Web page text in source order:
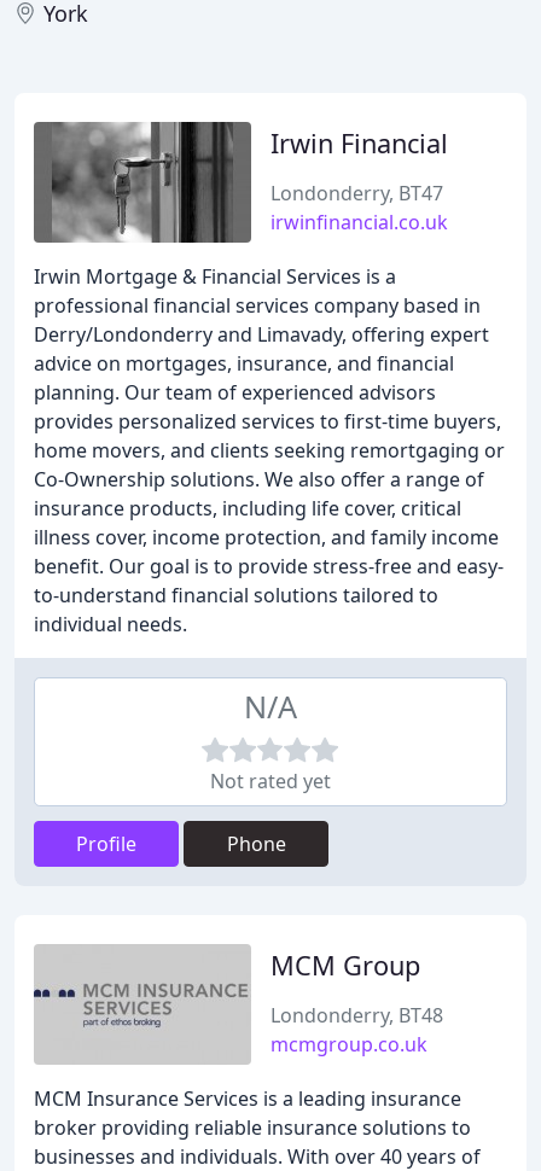
York
Irwin Financial
Londonderry, BT47
irwinfinancial.co.uk
Irwin Mortgage & Financial Services is a
professional financial services company based in
Derry/Londonderry and Limavady, offering expert
advice on mortgages, insurance, and financial
planning. Our team of experienced advisors
provides personalized services to first-time buyers,
home movers, and clients seeking remortgaging or
Co-Ownership solutions. We also offer a range of
insurance products, including life cover, critical
illness cover, income protection, and family income
benefit. Our goal is to provide stress-free and easy-
to-understand financial solutions tailored to
individual needs.
N/A
Not rated yet
Profile Phone
MCM Group
Londonderry, BT48
mcmgroup.co.uk
MCM Insurance Services is a leading insurance
broker providing reliable insurance solutions to
businesses and individuals. With over 40 years of